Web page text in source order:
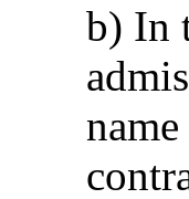
b) In